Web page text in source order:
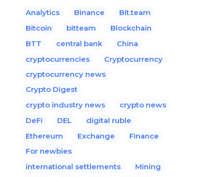
Analytics Binance
Bit.team
Bitcoin
bitteam
Blockchain
BTT
central bank
China
cryptocurrencies
Cryptocurrency
cryptocurrency news
Crypto Digest
crypto industry news
crypto news
DeFi
DEL
digital ruble
Ethereum
Exchange
Finance
For newbies
international settlements
Mining